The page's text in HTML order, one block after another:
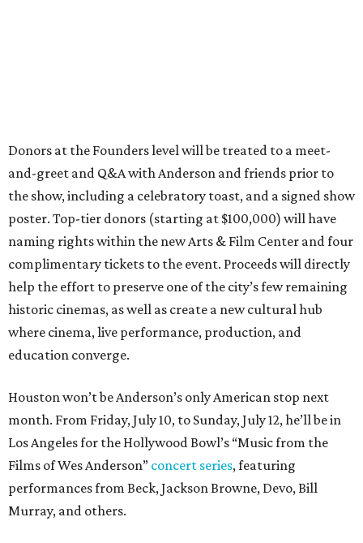
Donors at the Founders level will be treated to a meet-
and-greet and Q&A with Anderson and friends prior to
the show, including a celebratory toast, and a signed show
poster. Top-tier donors (starting at $100,000) will have
naming rights within the new Arts & Film Center and four
complimentary tickets to the event. Proceeds will directly
help the effort to preserve one of the city’s few remaining
historic cinemas, as well as create a new cultural hub
where cinema, live performance, production, and
education converge.
Houston won’t be Anderson’s only American stop next
month. From Friday, July 10, to Sunday, July 12, he’ll be in
Los Angeles for the Hollywood Bowl’s “Music from the
Films of Wes Anderson” concert series, featuring
performances from Beck, Jackson Browne, Devo, Bill
Murray, and others.